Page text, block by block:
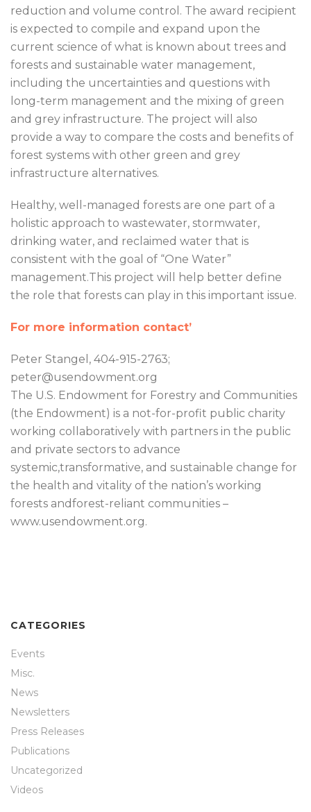
reduction and volume control. The award recipient
is expected to compile and expand upon the
current science of what is known about trees and
forests and sustainable water management,
including the uncertainties and questions with
long-term management and the mixing of green
and grey infrastructure. The project will also
provide a way to compare the costs and benefits of
forest systems with other green and grey
infrastructure alternatives.
Healthy, well-managed forests are one part of a
holistic approach to wastewater, stormwater,
drinking water, and reclaimed water that is
consistent with the goal of “One Water”
management.This project will help better define
the role that forests can play in this important issue.
For more information contact’
Peter Stangel, 404-915-2763;
peter@usendowment.org
The U.S. Endowment for Forestry and Communities
(the Endowment) is a not-for-profit public charity
working collaboratively with partners in the public
and private sectors to advance
systemic,transformative, and sustainable change for
the health and vitality of the nation’s working
forests andforest-reliant communities –
www.usendowment.org.
CATEGORIES
Events
Misc.
News
Newsletters
Press Releases
Publications
Uncategorized
Videos